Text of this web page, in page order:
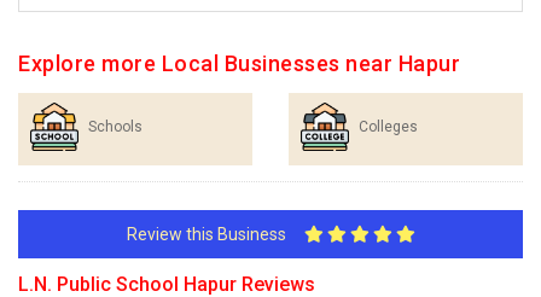
Explore more Local Businesses near Hapur
Schools Colleges
Review this Business
L.N. Public School Hapur Reviews